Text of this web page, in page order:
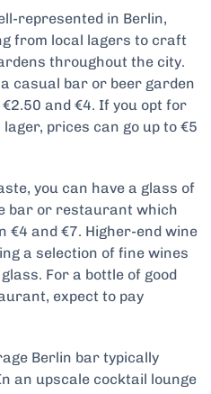
represented in Berlin,
from local lagers to craft
throughout the city.
casual bar or beer garden
and €4. If you opt for
prices can go up to €5
you can have a glass of
bar or restaurant which
€4 and €7. Higher-end wine
a selection of fine wines
For a bottle of good
expect to pay
Berlin bar typically
an upscale cocktail lounge